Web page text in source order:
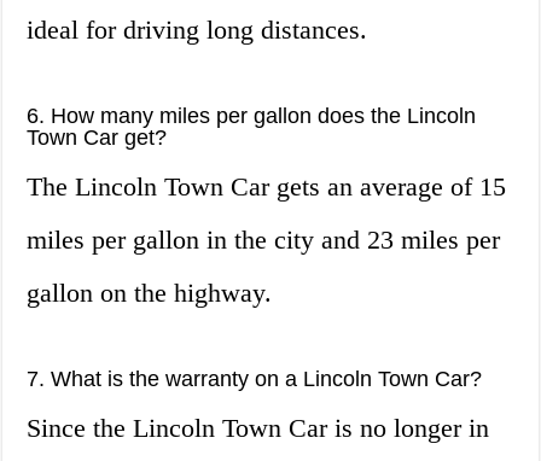
ideal for driving long distances.
6. How many miles per gallon does the Lincoln
Town Car get?
The Lincoln Town Car gets an average of 15
miles per gallon in the city and 23 miles per
gallon on the highway.
7. What is the warranty on a Lincoln Town Car?
Since the Lincoln Town Car is no longer in